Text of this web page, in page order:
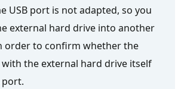
USB port is not adapted, so you
external hard drive into another
order to confirm whether the
the external hard drive itself
port.